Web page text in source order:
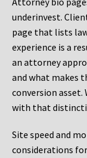
underinvest.
page that lists
experience is a
an attorney
and what makes
conversion asset.
with that
Site speed and
considerations